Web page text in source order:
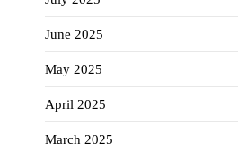
June 2025
May 2025
April 2025
March 2025